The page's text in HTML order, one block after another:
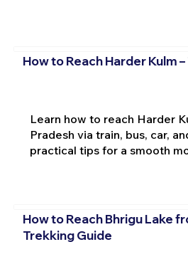
How to Reach Harder Kulm
Learn how to reach Harder
Pradesh via train, bus, car,
practical tips for a smooth
How to Reach Bhrigu Lake
Trekking Guide